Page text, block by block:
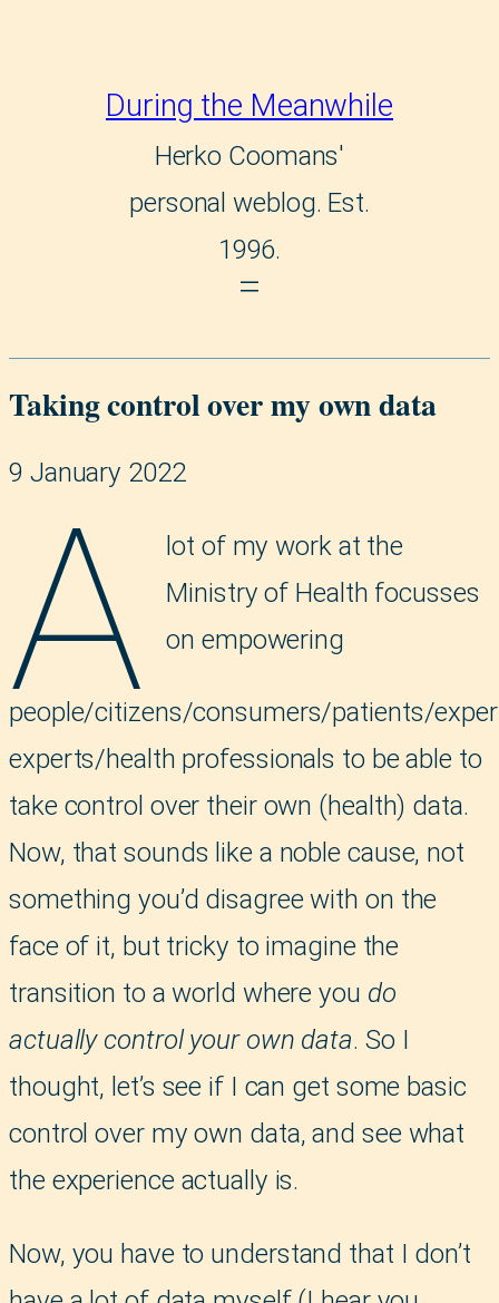
During the Meanwhile
Herko Coomans'
personal weblog. Est.
1996.
Taking control over my own data
9 January 2022
A
lot of my work at the
Ministry of Health focusses
on empowering
people/citizens/consumers/patients/
experts/health professionals to be able to
take control over their own (health) data.
Now, that sounds like a noble cause, not
something you’d disagree with on the
face of it, but tricky to imagine the
transition to a world where you do
actually control your own data. So I
thought, let’s see if I can get some basic
control over my own data, and see what
the experience actually is.
Now, you have to understand that I don’t